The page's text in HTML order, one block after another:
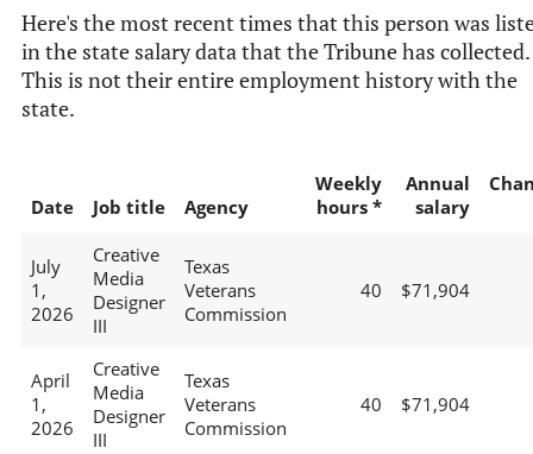
Here's the most recent times that this person was
in the state salary data that the Tribune has collected.
This is not their entire employment history with the
state.
Date Job title Agency
Weekly
hours *
Annual
salary
July
1,
2026
Creative
Media
Designer
III
Texas
Veterans
Commission
40 $71,904
April
1,
2026
Creative
Media
Designer
III
Texas
Veterans
Commission
40 $71,904